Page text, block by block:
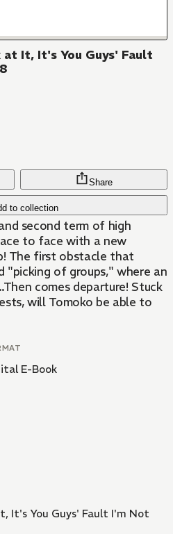
It, It's You Guys' Fault
to collection
Share
second term of high
to face with a new
The first obstacle that
"picking of groups," where an
comes departure! Stuck
will Tomoko be able to
E-Book
It's You Guys' Fault I'm Not